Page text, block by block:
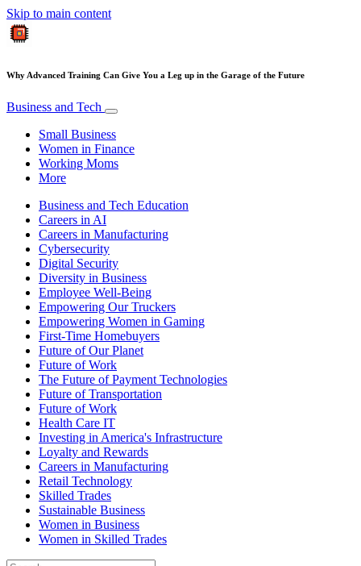
Skip to main content
Why Advanced Training Can Give You a Leg up in the Garage of the Future
Business and Tech
Small Business
Women in Finance
Working Moms
More
Business and Tech Education
Careers in AI
Careers in Manufacturing
Cybersecurity
Digital Security
Diversity in Business
Employee Well-Being
Empowering Our Truckers
Empowering Women in Gaming
First-Time Homebuyers
Future of Our Planet
Future of Work
The Future of Payment Technologies
Future of Transportation
Future of Work
Health Care IT
Investing in America's Infrastructure
Loyalty and Rewards
Careers in Manufacturing
Retail Technology
Skilled Trades
Sustainable Business
Women in Business
Women in Skilled Trades